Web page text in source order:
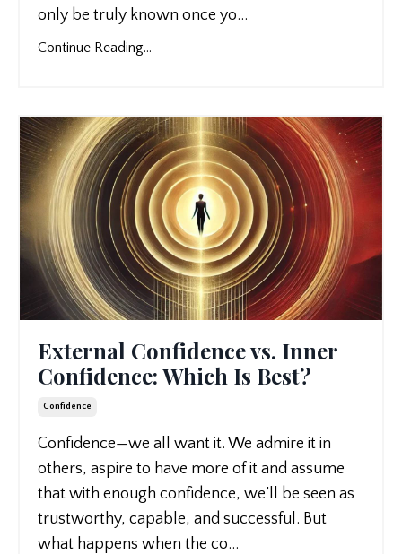
only be truly known once yo...
Continue Reading...
External Confidence vs. Inner
Confidence: Which Is Best?
Confidence
Confidence—we all want it. We admire it in
others, aspire to have more of it and assume
that with enough confidence, we’ll be seen as
trustworthy, capable, and successful. But
what happens when the co...